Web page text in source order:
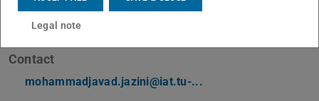
Working area(s)
Contact
mohammadjavad.jazini@iat.tu-...
Legal note